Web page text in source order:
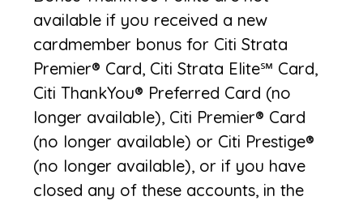
available if you received a new
cardmember bonus for Citi Strata
Premier® Card, Citi Strata Elite℠ Card,
Citi ThankYou® Preferred Card (no
longer available), Citi Premier® Card
(no longer available) or Citi Prestige®
(no longer available), or if you have
closed any of these accounts, in the